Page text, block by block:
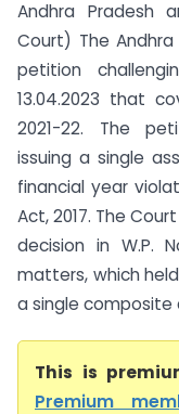
Andhra Pradesh
Court) The
petition
13.04.2023 that
2021-22. The
issuing a single
financial year
Act, 2017. The
decision in W.P.
matters, which
a single composite
This is
Premium